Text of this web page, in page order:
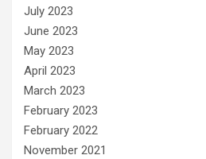
July 2023
June 2023
May 2023
April 2023
March 2023
February 2023
February 2022
November 2021